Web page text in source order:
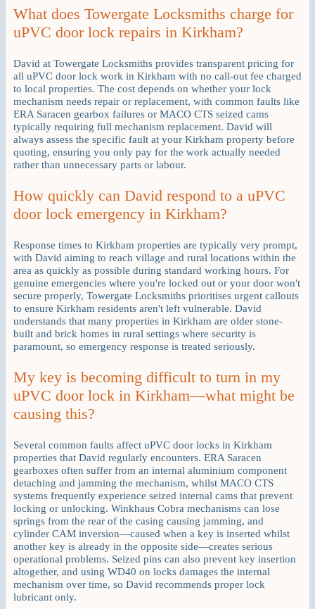
What does Towergate Locksmiths charge for
uPVC door lock repairs in Kirkham?
David at Towergate Locksmiths provides transparent pricing for
all uPVC door lock work in Kirkham with no call-out fee charged
to local properties. The cost depends on whether your lock
mechanism needs repair or replacement, with common faults like
ERA Saracen gearbox failures or MACO CTS seized cams
typically requiring full mechanism replacement. David will
always assess the specific fault at your Kirkham property before
quoting, ensuring you only pay for the work actually needed
rather than unnecessary parts or labour.
How quickly can David respond to a uPVC
door lock emergency in Kirkham?
Response times to Kirkham properties are typically very prompt,
with David aiming to reach village and rural locations within the
area as quickly as possible during standard working hours. For
genuine emergencies where you're locked out or your door won't
secure properly, Towergate Locksmiths prioritises urgent callouts
to ensure Kirkham residents aren't left vulnerable. David
understands that many properties in Kirkham are older stone-
built and brick homes in rural settings where security is
paramount, so emergency response is treated seriously.
My key is becoming difficult to turn in my
uPVC door lock in Kirkham—what might be
causing this?
Several common faults affect uPVC door locks in Kirkham
properties that David regularly encounters. ERA Saracen
gearboxes often suffer from an internal aluminium component
detaching and jamming the mechanism, whilst MACO CTS
systems frequently experience seized internal cams that prevent
locking or unlocking. Winkhaus Cobra mechanisms can lose
springs from the rear of the casing causing jamming, and
cylinder CAM inversion—caused when a key is inserted whilst
another key is already in the opposite side—creates serious
operational problems. Seized pins can also prevent key insertion
altogether, and using WD40 on locks damages the internal
mechanism over time, so David recommends proper lock
lubricant only.